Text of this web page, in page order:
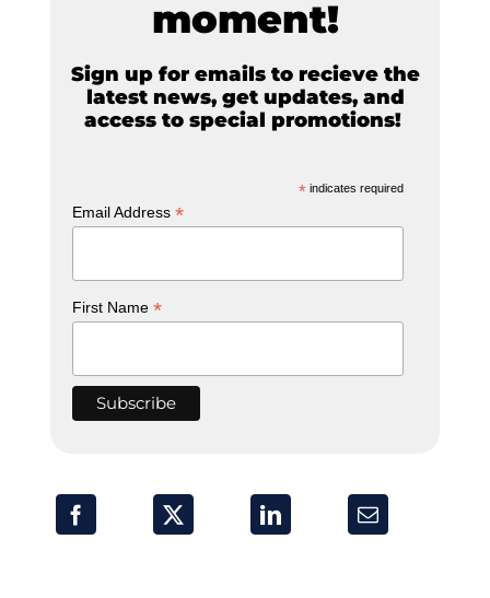
moment!
Sign up for emails to recieve the
latest news, get updates, and
access to special promotions!
* indicates required
Email Address*
First Name*